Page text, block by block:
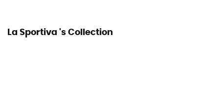
La Sportiva 's Collection